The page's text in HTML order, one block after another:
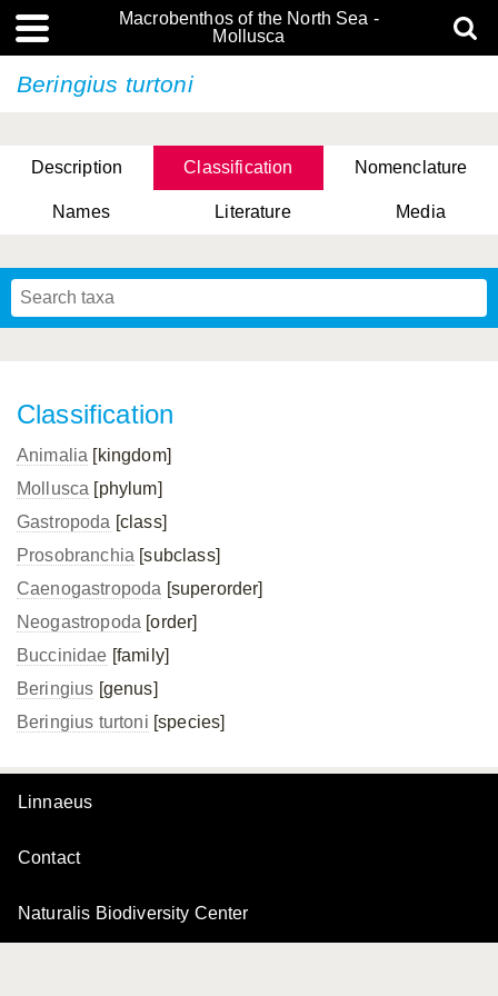
Macrobenthos of the North Sea -
Mollusca
Beringius turtoni
Description Classification Nomenclature
Names Literature Media
Classification
Animalia [kingdom]
Mollusca [phylum]
Gastropoda [class]
Prosobranchia [subclass]
Caenogastropoda [superorder]
Neogastropoda [order]
Buccinidae [family]
Beringius [genus]
Beringius turtoni [species]
Linnaeus
Contact
Naturalis Biodiversity Center